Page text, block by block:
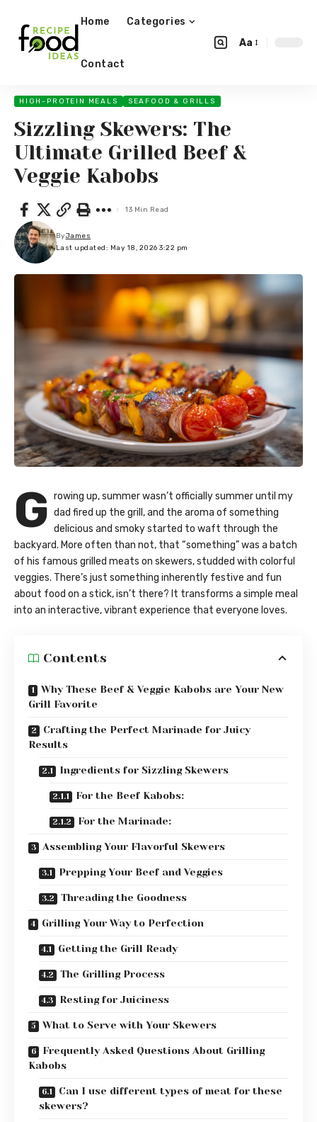
Home Categories
Contact
Aa
HIGH-PROTEIN MEALS SEAFOOD & GRILLS
Sizzling Skewers: The
Ultimate Grilled Beef &
Veggie Kabobs
Last updated: May 18, 2026 3:22 pm
ByJames
13 Min Read
G rowing up, summer wasn’t officially summer until my
dad fired up the grill, and the aroma of something
delicious and smoky started to waft through the
backyard. More often than not, that “something” was a batch
of his famous grilled meats on skewers, studded with colorful
veggies. There’s just something inherently festive and fun
about food on a stick, isn’t there? It transforms a simple meal
into an interactive, vibrant experience that everyone loves.
Contents
Why These Beef & Veggie Kabobs are Your New
Grill Favorite
Crafting the Perfect Marinade for Juicy
Results
Ingredients for Sizzling Skewers
For the Beef Kabobs:
For the Marinade:
Assembling Your Flavorful Skewers
Prepping Your Beef and Veggies
Threading the Goodness
Grilling Your Way to Perfection
Getting the Grill Ready
The Grilling Process
Resting for Juiciness
What to Serve with Your Skewers
Frequently Asked Questions About Grilling
Kabobs
Can I use different types of meat for these
skewers?